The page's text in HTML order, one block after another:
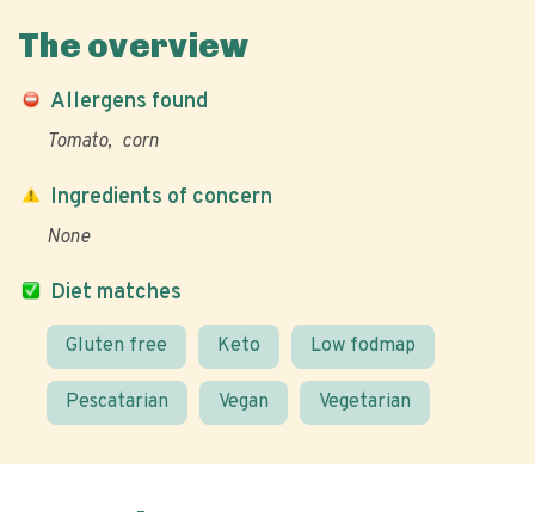
The overview
Allergens found
Tomato corn
Diet matches
Gluten free Keto Low fodmap
Pescatarian Vegan Vegetarian
Ingredients of concern
None